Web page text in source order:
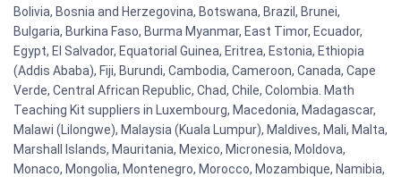
Bolivia, Bosnia and Herzegovina, Botswana, Brazil, Brunei,
Bulgaria, Burkina Faso, Burma Myanmar, East Timor, Ecuador,
Egypt, El Salvador, Equatorial Guinea, Eritrea, Estonia, Ethiopia
(Addis Ababa), Fiji, Burundi, Cambodia, Cameroon, Canada, Cape
Verde, Central African Republic, Chad, Chile, Colombia. Math
Teaching Kit suppliers in Luxembourg, Macedonia, Madagascar,
Malawi (Lilongwe), Malaysia (Kuala Lumpur), Maldives, Mali, Malta,
Marshall Islands, Mauritania, Mexico, Micronesia, Moldova,
Monaco, Mongolia, Montenegro, Morocco, Mozambique, Namibia,